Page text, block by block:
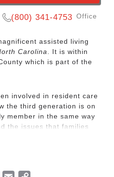
(800) 341-4753 Office
assisted living
Carolina. It is within
which is part of the
involved in resident care
the third generation is on
member in the same way
the issues that families
suffering from
of your family member